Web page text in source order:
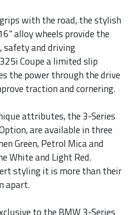
with the road, the stylish
alloy wheels provide the
and driving
Coupe a limited slip
the power through the drive
traction and cornering.
attributes, the 3-Series
are available in three
Green, Petrol Mica and
White and Light Red.
styling it is more than their
apart.
to the BMW 3-Series